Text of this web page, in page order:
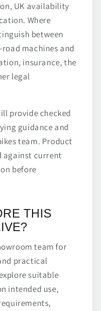
UK availability
Where
between
machines and
insurance, the
legal
provide checked
guidance and
team. Product
against current
before
THIS
team for
practical
suitable
intended use,